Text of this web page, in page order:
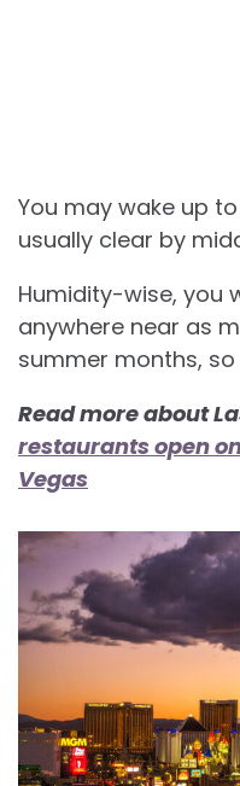
You may wake up
usually clear by
Humidity-wise, you
anywhere near as
summer months, so
Read more about
restaurants open
Vegas